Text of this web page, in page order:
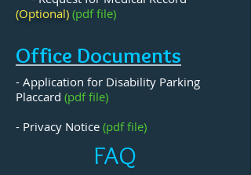
(Optional) (pdf file)
Office Documents
- Application for Disability Parking
Placcard (pdf file)
- Privacy Notice (pdf file)
FAQ